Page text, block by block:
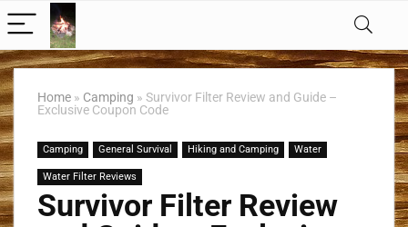
Home » Camping » Survivor Filter Review and Guide –
Exclusive Coupon Code
Camping General Survival Hiking and Camping Water
Water Filter Reviews
Survivor Filter Review